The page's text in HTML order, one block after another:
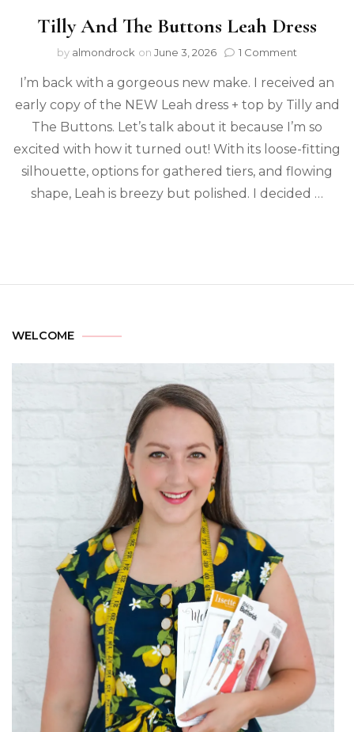
Tilly And The Buttons Leah Dress
by almondrock on June 3, 2026 1 Comment
I’m back with a gorgeous new make. I received an
early copy of the NEW Leah dress + top by Tilly and
The Buttons. Let’s talk about it because I’m so
excited with how it turned out! With its loose-fitting
silhouette, options for gathered tiers, and flowing
shape, Leah is breezy but polished. I decided …
WELCOME